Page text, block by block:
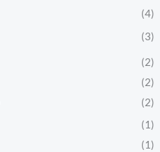
(4)
(3)
(2)
(2)
(2)
(1)
(1)